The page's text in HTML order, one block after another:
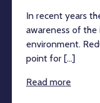
In recent years
awareness of the
environment.
point for [...]
Read more